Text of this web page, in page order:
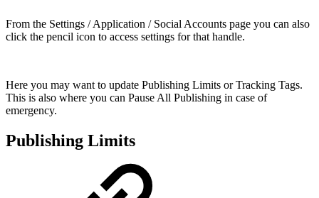
From the Settings / Application / Social Accounts page you can also
click the pencil icon to access settings for that handle.
Here you may want to update Publishing Limits or Tracking Tags.
This is also where you can Pause All Publishing in case of
emergency.
Publishing Limits